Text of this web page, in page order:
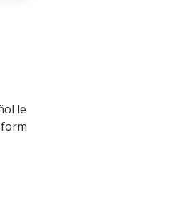
le